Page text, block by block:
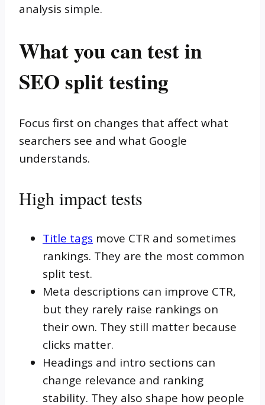
analysis simple.
What you can test in
SEO split testing
Focus first on changes that affect what
searchers see and what Google
understands.
High impact tests
Title tags move CTR and sometimes
rankings. They are the most common
split test.
Meta descriptions can improve CTR,
but they rarely raise rankings on
their own. They still matter because
clicks matter.
Headings and intro sections can
change relevance and ranking
stability. They also shape how people